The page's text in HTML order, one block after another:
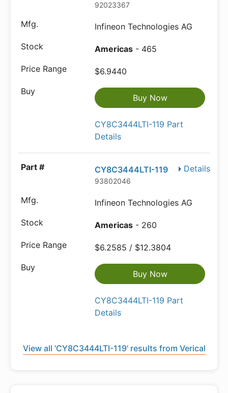
92023367
Infineon Technologies AG
Americas - 465
$6.9440
Buy Now
CY8C3444LTI-119 Part
Details
Details
CY8C3444LTI-119
93802046
Infineon Technologies AG
Americas - 260
$6.2585 / $12.3804
Buy Now
CY8C3444LTI-119 Part
Details
View all 'CY8C3444LTI-119' results from Verical